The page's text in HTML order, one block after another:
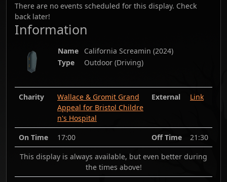
There are no events scheduled for this display. Check
back later!
Information
Name California Screamin (2024)
Type
Outdoor (Driving)
Charity
Wallace & Gromit Grand
Appeal for Bristol Childre
n's Hospital
External Link
On Time 17:00 Off Time
21:30
This display is always available, but even better during
the times above!